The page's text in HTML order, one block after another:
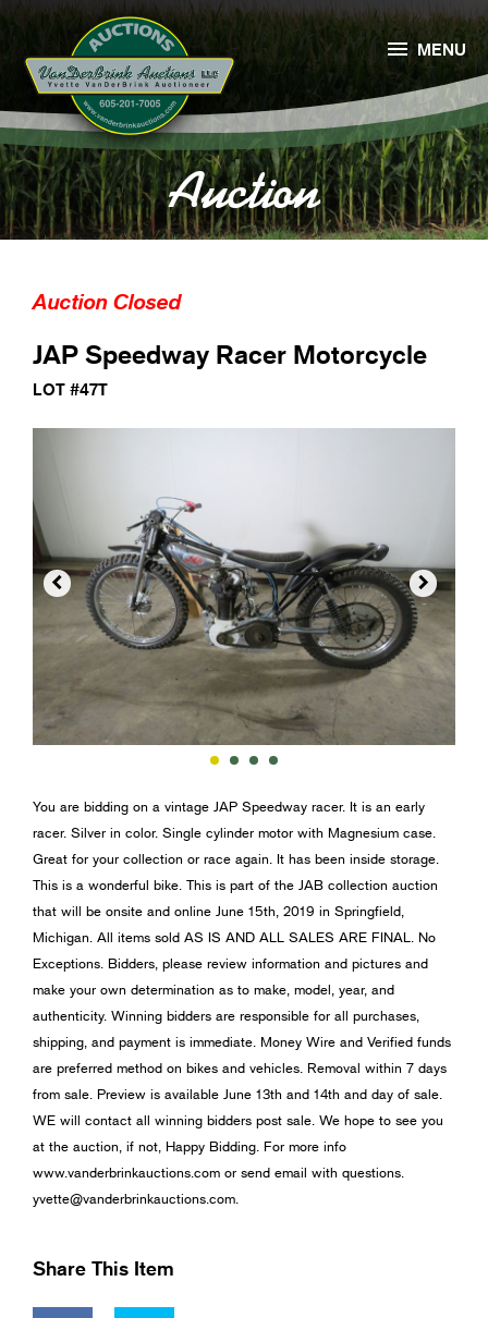
Auction
 MENU
Auction Closed
JAP Speedway Racer Motorcycle
LOT #47T
 
You are bidding on a vintage JAP Speedway racer. It is an early
racer. Silver in color. Single cylinder motor with Magnesium case.
Great for your collection or race again. It has been inside storage.
This is a wonderful bike. This is part of the JAB collection auction
that will be onsite and online June 15th, 2019 in Springfield,
Michigan. All items sold AS IS AND ALL SALES ARE FINAL. No
Exceptions. Bidders, please review information and pictures and
make your own determination as to make, model, year, and
authenticity. Winning bidders are responsible for all purchases,
shipping, and payment is immediate. Money Wire and Verified funds
are preferred method on bikes and vehicles. Removal within 7 days
from sale. Preview is available June 13th and 14th and day of sale.
WE will contact all winning bidders post sale. We hope to see you
at the auction, if not, Happy Bidding. For more info
www.vanderbrinkauctions.com or send email with questions.
yvette@vanderbrinkauctions.com
Share This Item